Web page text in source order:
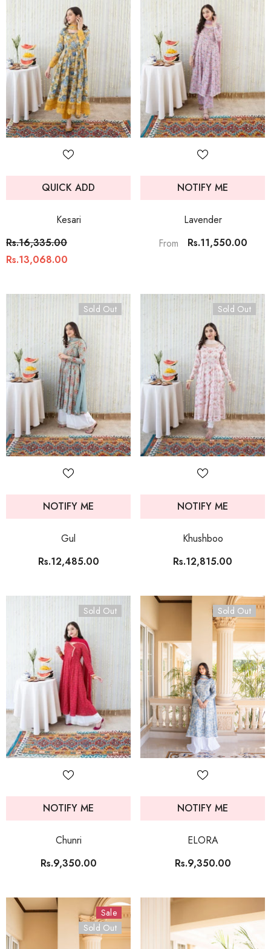
QUICK ADD
Kesari
Rs.16,335.00
Rs.13,068.00
NOTIFY ME
Lavender
From
Rs.11,550.00
Sold Out
NOTIFY ME
Gul
Rs.12,485.00
Sold Out
NOTIFY ME
Khushboo
Rs.12,815.00
Sold Out
NOTIFY ME
Chunri
Rs.9,350.00
Sold Out
NOTIFY ME
ELORA
Rs.9,350.00
Sale
Sold Out